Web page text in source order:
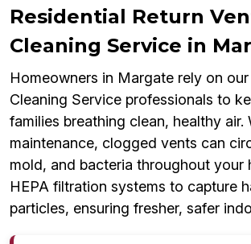
Residential Return
Cleaning Service in
Homeowners in Margate rely on
Cleaning Service professionals to
families breathing clean, healthy air.
maintenance, clogged vents can
mold, and bacteria throughout your
HEPA filtration systems to capture
particles, ensuring fresher, safer